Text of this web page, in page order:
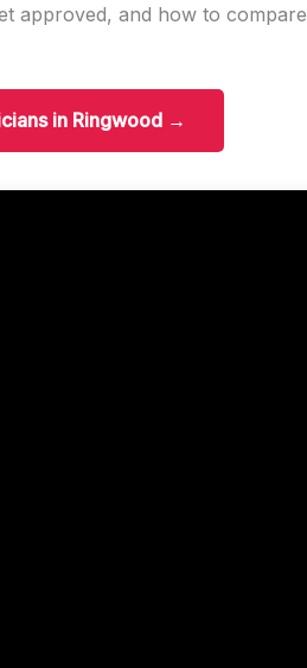
approved, and how to compare
in Ringwood →